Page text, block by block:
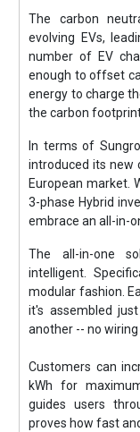
The carbon
evolving EVs,
number of EV
enough to offset
energy to charge
the carbon
In terms of
introduced its new
European market.
3-phase Hybrid
embrace an all-in-
The all-in-one
intelligent.
modular fashion.
it's assembled
another -- no wiring
Customers can
kWh for
guides users
proves how fast